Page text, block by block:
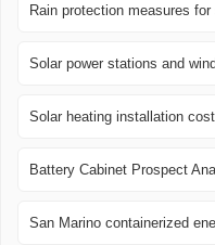
Rain protection measures
Solar power stations and
Solar heating installation
Battery Cabinet Prospect
San Marino containerized